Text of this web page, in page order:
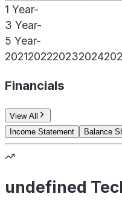
1 Year-
3 Year-
5 Year-
2021202220232024
Financials
View All
Income Statement
Balance
undefined